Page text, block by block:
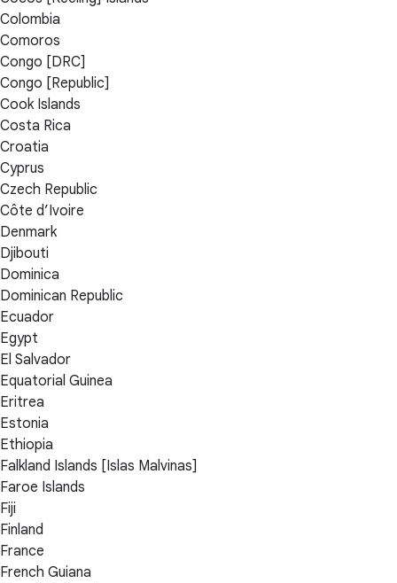
Colombia
Comoros
Congo [DRC]
Congo [Republic]
Cook Islands
Costa Rica
Croatia
Cyprus
Czech Republic
Côte d’Ivoire
Denmark
Djibouti
Dominica
Dominican Republic
Ecuador
Egypt
El Salvador
Equatorial Guinea
Eritrea
Estonia
Ethiopia
Falkland Islands [Islas Malvinas]
Faroe Islands
Fiji
Finland
France
French Guiana